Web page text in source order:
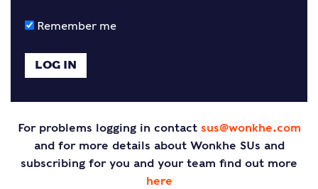
Remember me
For problems logging in contact sus@wonkhe.com
and for more details about Wonkhe SUs and
subscribing for you and your team find out more
here